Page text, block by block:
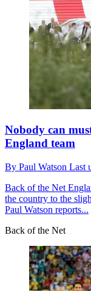
Nobody can
England team
By Paul Watson Last
Back of the Net
the country to the
Paul Watson reports...
Back of the Net